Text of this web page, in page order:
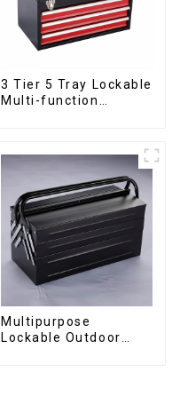
3 Tier 5 Tray Lockable
Multi-function
Multipurpose
Lockable Outdoor